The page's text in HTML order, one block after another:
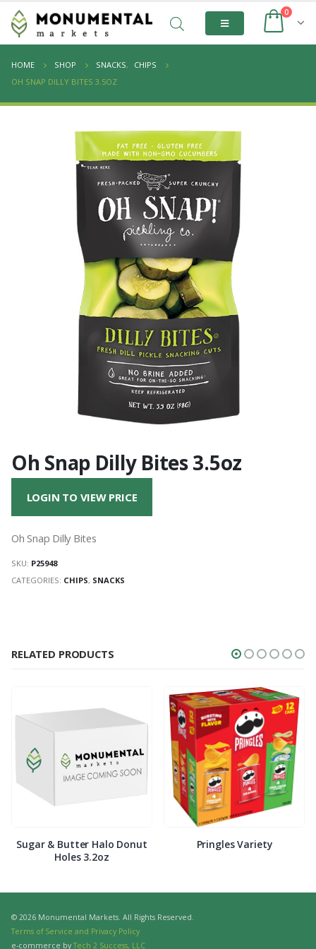
0
HOME SHOP SNACKS,
CHIPS
OH SNAP DILLY BITES 3.5OZ
Oh Snap Dilly Bites 3.5oz
LOGIN TO VIEW PRICE
Oh Snap Dilly Bites
SKU: P25948
CATEGORIES: CHIPS, SNACKS
RELATED PRODUCTS
Sugar & Butter Halo Donut
Holes 3.2oz
Pringles Variety
© 2026 Monumental Markets. All Rights Reserved.
Terms of Service and Privacy Policy
e-commerce by Tech 2 Success, LLC